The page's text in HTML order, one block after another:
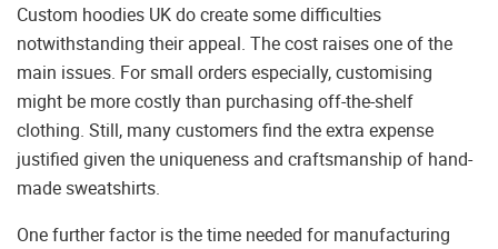
Custom hoodies UK do create some difficulties
notwithstanding their appeal. The cost raises one of the
main issues. For small orders especially, customising
might be more costly than purchasing off-the-shelf
clothing. Still, many customers find the extra expense
justified given the uniqueness and craftsmanship of hand-
made sweatshirts.
One further factor is the time needed for manufacturing